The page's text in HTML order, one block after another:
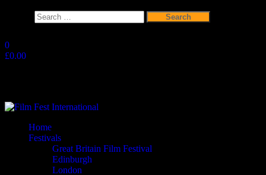
Search
for:
to
the
0
£0.00
Film Fest International
Supporting Independent Filmmakers since 2005
Home
Festivals
Great Britain Film Festival
Edinburgh
London